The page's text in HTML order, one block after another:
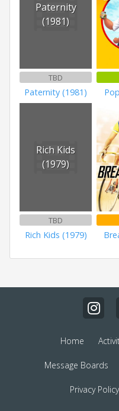
Paternity
(1981)
TBD
Paternity (1981)
Rich Kids
(1979)
TBD
Rich Kids (1979)
Home
Message Boards
Privacy Policy